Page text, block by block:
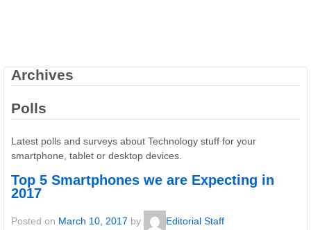
Archives
Polls
Latest polls and surveys about Technology stuff for your
smartphone, tablet or desktop devices.
Top 5 Smartphones we are Expecting in
2017
Posted on March 10, 2017 by Editorial Staff